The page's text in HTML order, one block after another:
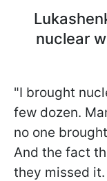
nuclear
"I brought
few dozen.
no one
And the fact
they missed